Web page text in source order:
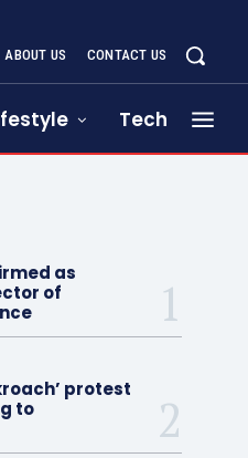
ABOUT US CONTACT US
Tech
as
of
protest
to